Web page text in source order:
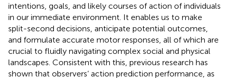
intentions, goals, and likely courses of action of individuals
in our immediate environment. It enables us to make
split-second decisions, anticipate potential outcomes,
and formulate accurate motor responses, all of which are
crucial to fluidly navigating complex social and physical
landscapes. Consistent with this, previous research has
shown that observers’ action prediction performance, as